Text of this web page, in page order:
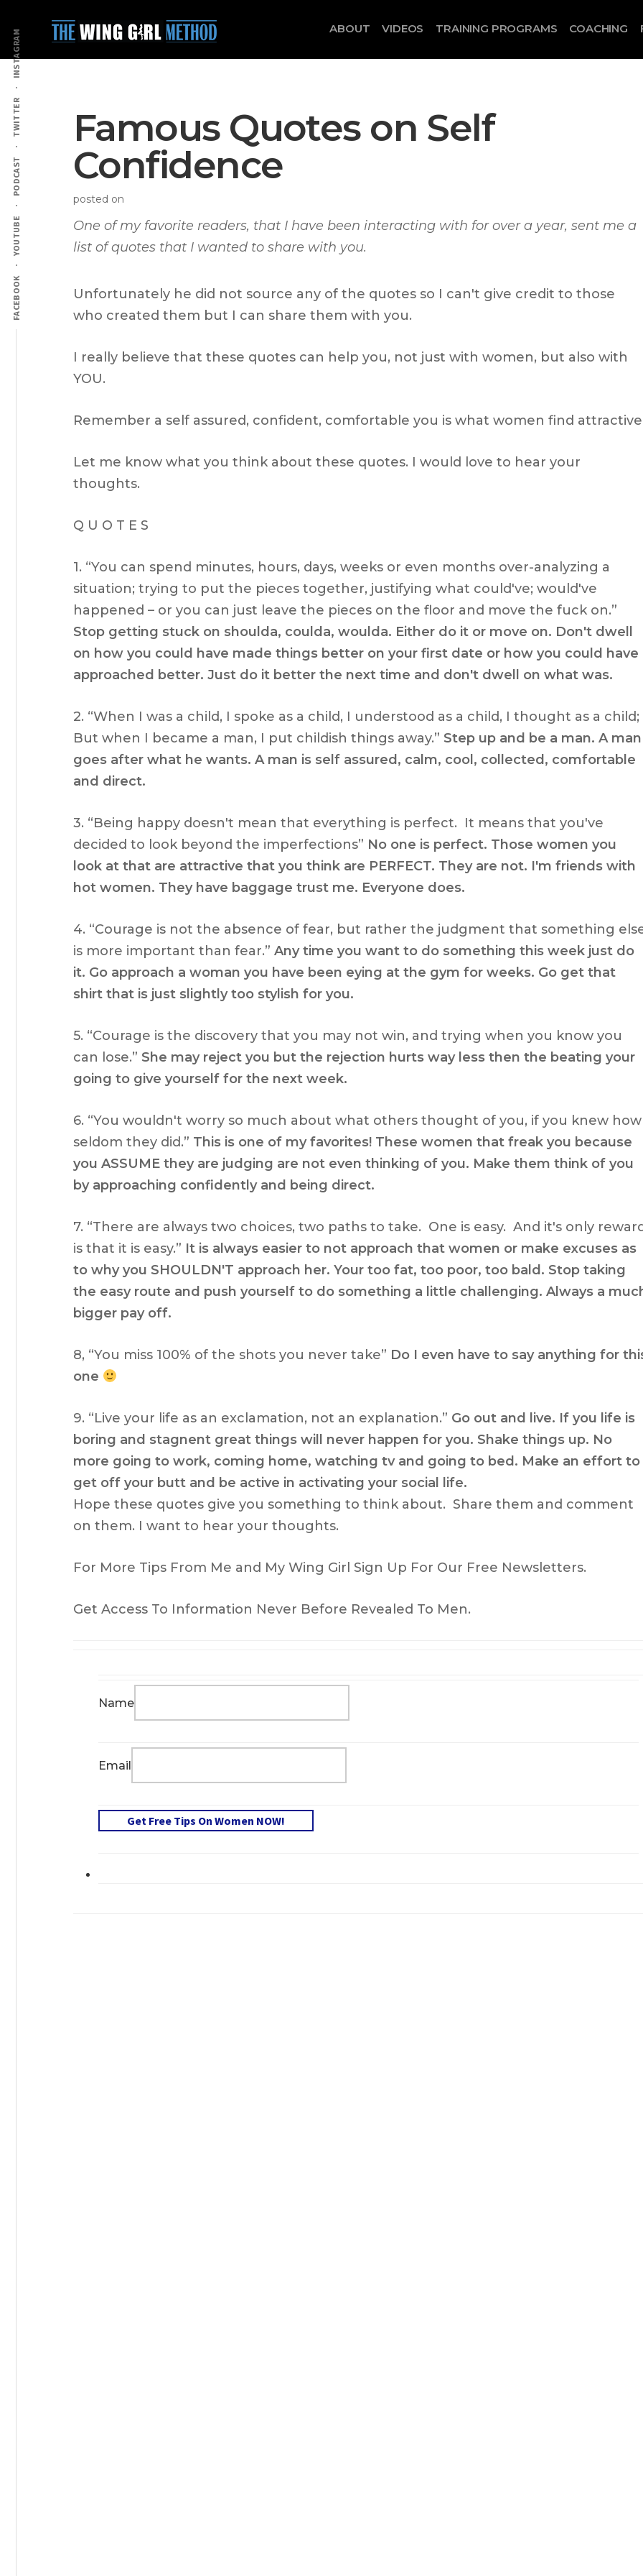
main
content
primary
sidebar
menu
FACEBOOK
YOUTUBE
PODCAST
TWITTER
INSTAGRAM
ABOUT VIDEOS TRAINING PROGRAMS COACHING
Famous Quotes on Self
Confidence
posted on
One of my favorite readers, that I have been interacting with for over a year, sent me a
list of quotes that I wanted to share with you.
Unfortunately he did not source any of the quotes so I can't give credit to those
who created them but I can share them with you.
I really believe that these quotes can help you, not just with women, but also with
YOU.
Remember a self assured, confident, comfortable you is what women find
Let me know what you think about these quotes. I would love to hear your
thoughts.
Q U O T E S
1. “You can spend minutes, hours, days, weeks or even months over-analyzing a
situation; trying to put the pieces together, justifying what could've; would've
happened – or you can just leave the pieces on the floor and move the fuck on.”
Stop getting stuck on shoulda, coulda, woulda. Either do it or move on. Don't dwell
on how you could have made things better on your first date or how you could have
approached better. Just do it better the next time and don't dwell on what was.
2. “When I was a child, I spoke as a child, I understood as a child, I thought as a child;
But when I became a man, I put childish things away.” Step up and be a man. A man
goes after what he wants. A man is self assured, calm, cool, collected, comfortable
and direct.
3. “Being happy doesn't mean that everything is perfect. It means that you've
decided to look beyond the imperfections” No one is perfect. Those women you
look at that are attractive that you think are PERFECT. They are not. I'm friends with
hot women. They have baggage trust me. Everyone does.
4. “Courage is not the absence of fear, but rather the judgment that something
is more important than fear.” Any time you want to do something this week just do
it. Go approach a woman you have been eying at the gym for weeks. Go get that
shirt that is just slightly too stylish for you.
5. “Courage is the discovery that you may not win, and trying when you know you
can lose.” She may reject you but the rejection hurts way less then the beating your
going to give yourself for the next week.
6. “You wouldn't worry so much about what others thought of you, if you knew how
seldom they did.” This is one of my favorites! These women that freak you because
you ASSUME they are judging are not even thinking of you. Make them think of you
by approaching confidently and being direct.
7. “There are always two choices, two paths to take. One is easy. And it's only
is that it is easy.” It is always easier to not approach that women or make excuses as
to why you SHOULDN'T approach her. Your too fat, too poor, too bald. Stop taking
the easy route and push yourself to do something a little challenging. Always a
bigger pay off.
8, “You miss 100% of the shots you never take” Do I even have to say anything for
one
9. “Live your life as an exclamation, not an explanation.” Go out and live. If you life is
boring and stagnent great things will never happen for you. Shake things up. No
more going to work, coming home, watching tv and going to bed. Make an effort to
get off your butt and be active in activating your social life.
Hope these quotes give you something to think about. Share them and comment
on them. I want to hear your thoughts.
For More Tips From Me and My Wing Girl Sign Up For Our Free Newsletters.
Get Access To Information Never Before Revealed To Men.
Name
Email